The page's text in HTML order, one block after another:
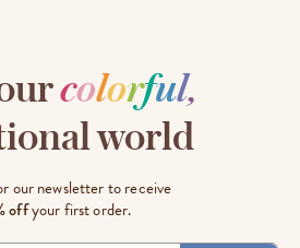
colorful,
world
our newsletter to receive
offyour first order.